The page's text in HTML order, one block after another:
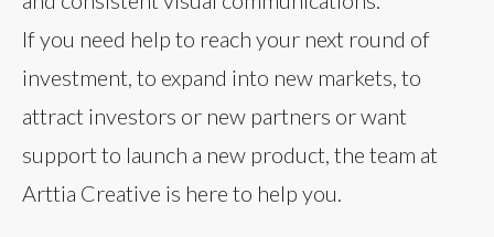
If you need help to reach your next round of
investment, to expand into new markets, to
attract investors or new partners or want
support to launch a new product, the team at
Arttia Creative is here to help you.